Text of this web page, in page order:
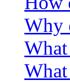
Why